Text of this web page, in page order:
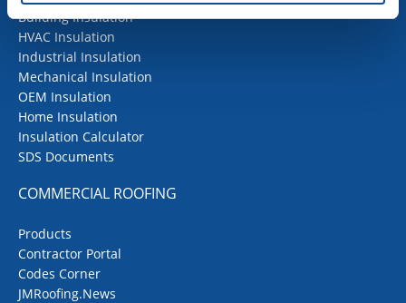
Building Insulation
HVAC Insulation
Industrial Insulation
Mechanical Insulation
OEM Insulation
Home Insulation
Insulation Calculator
SDS Documents
COMMERCIAL ROOFING
Products
Contractor Portal
Codes Corner
JMRoofing.News